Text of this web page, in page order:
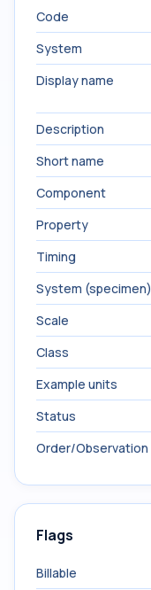
Code
System
Display name
Description
Short name
Component
Property
Timing
System (specimen)
Scale
Class
Example units
Status
Order/Observation
Flags
Billable